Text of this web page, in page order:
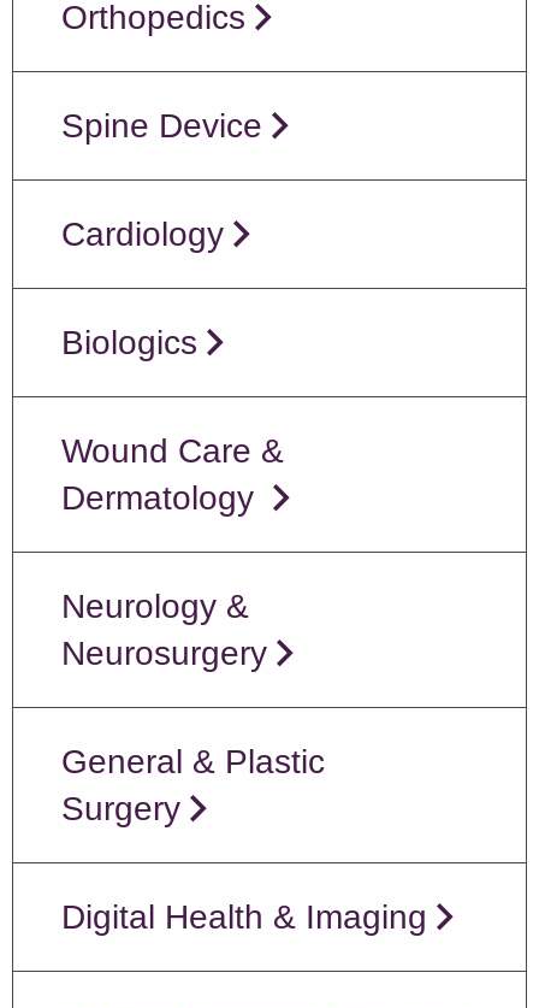
Orthopedics
Spine Device
Cardiology
Biologics
Wound Care &
Dermatology
Neurology &
Neurosurgery
General & Plastic
Surgery
Digital Health & Imaging